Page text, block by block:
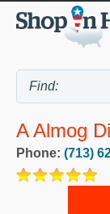
A Almog
Phone: (713)